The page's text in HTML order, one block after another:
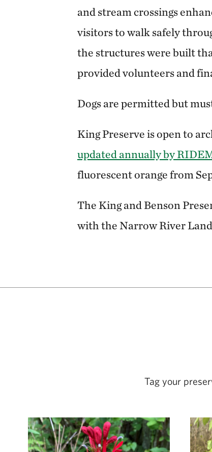
and stream crossings
visitors to walk safely
the structures were built
provided volunteers and
Dogs are permitted but
King Preserve is open to
updated annually by
fluorescent orange from
The King and Benson
with the Narrow River
Tag your